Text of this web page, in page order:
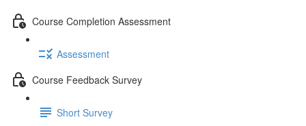
Course Completion Assessment
Assessment
Course Feedback Survey
Short Survey